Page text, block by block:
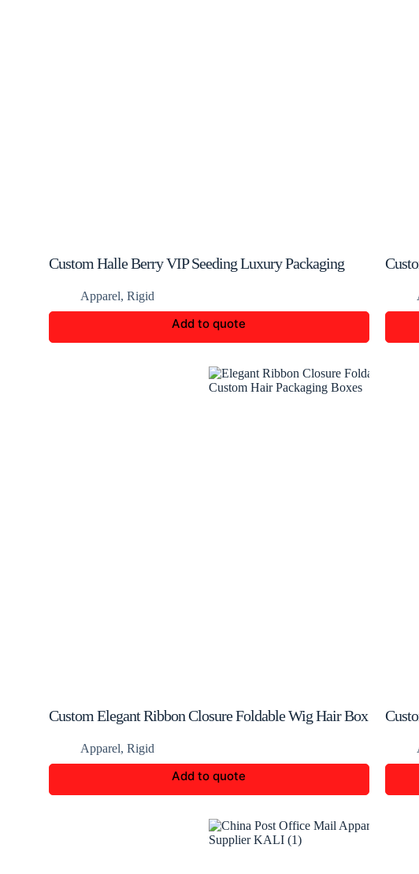
Custom Halle Berry VIP Seeding Luxury Packaging
Apparel, Rigid
Add to quote
Custom Elegant Ribbon Closure Foldable Wig Hair Box
Apparel, Rigid
Add to quote